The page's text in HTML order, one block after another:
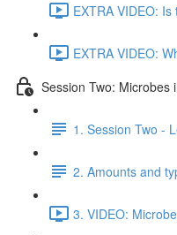
EXTRA VIDEO:
EXTRA VIDEO:
Session Two: Microbes
1. Session Two -
2. Amounts and
3. VIDEO: